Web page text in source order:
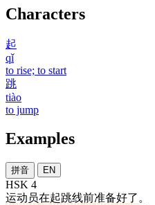
Characters
起
qǐ
to rise; to start
跳
tiào
to jump
Examples
拼音 EN
HSK 4
运动员在起跳线前准备好了 。